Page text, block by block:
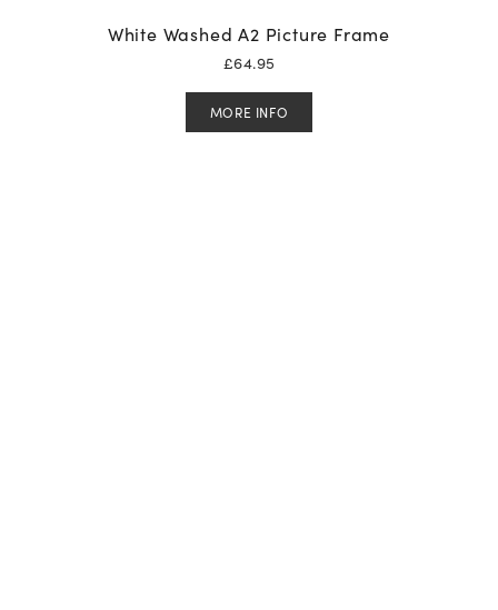
White Washed A2 Picture Frame
£64.95
MORE INFO